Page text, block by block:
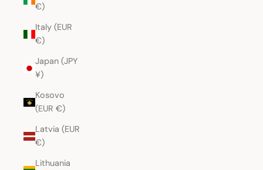
€)
Italy (EUR
€)
Japan (JPY
¥)
Kosovo
(EUR €)
Latvia (EUR
€)
Lithuania